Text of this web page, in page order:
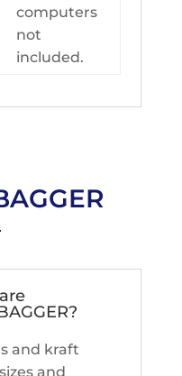
computers
not
included.
and kraft
and